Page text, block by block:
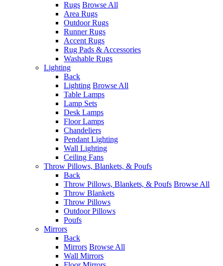
Rugs Browse All
Area Rugs
Outdoor Rugs
Runner Rugs
Accent Rugs
Rug Pads & Accessories
Washable Rugs
Lighting
Back
Lighting Browse All
Table Lamps
Lamp Sets
Desk Lamps
Floor Lamps
Chandeliers
Pendant Lighting
Wall Lighting
Ceiling Fans
Throw Pillows, Blankets, & Poufs
Back
Throw Pillows, Blankets, & Poufs Browse All
Throw Blankets
Throw Pillows
Outdoor Pillows
Poufs
Mirrors
Back
Mirrors Browse All
Wall Mirrors